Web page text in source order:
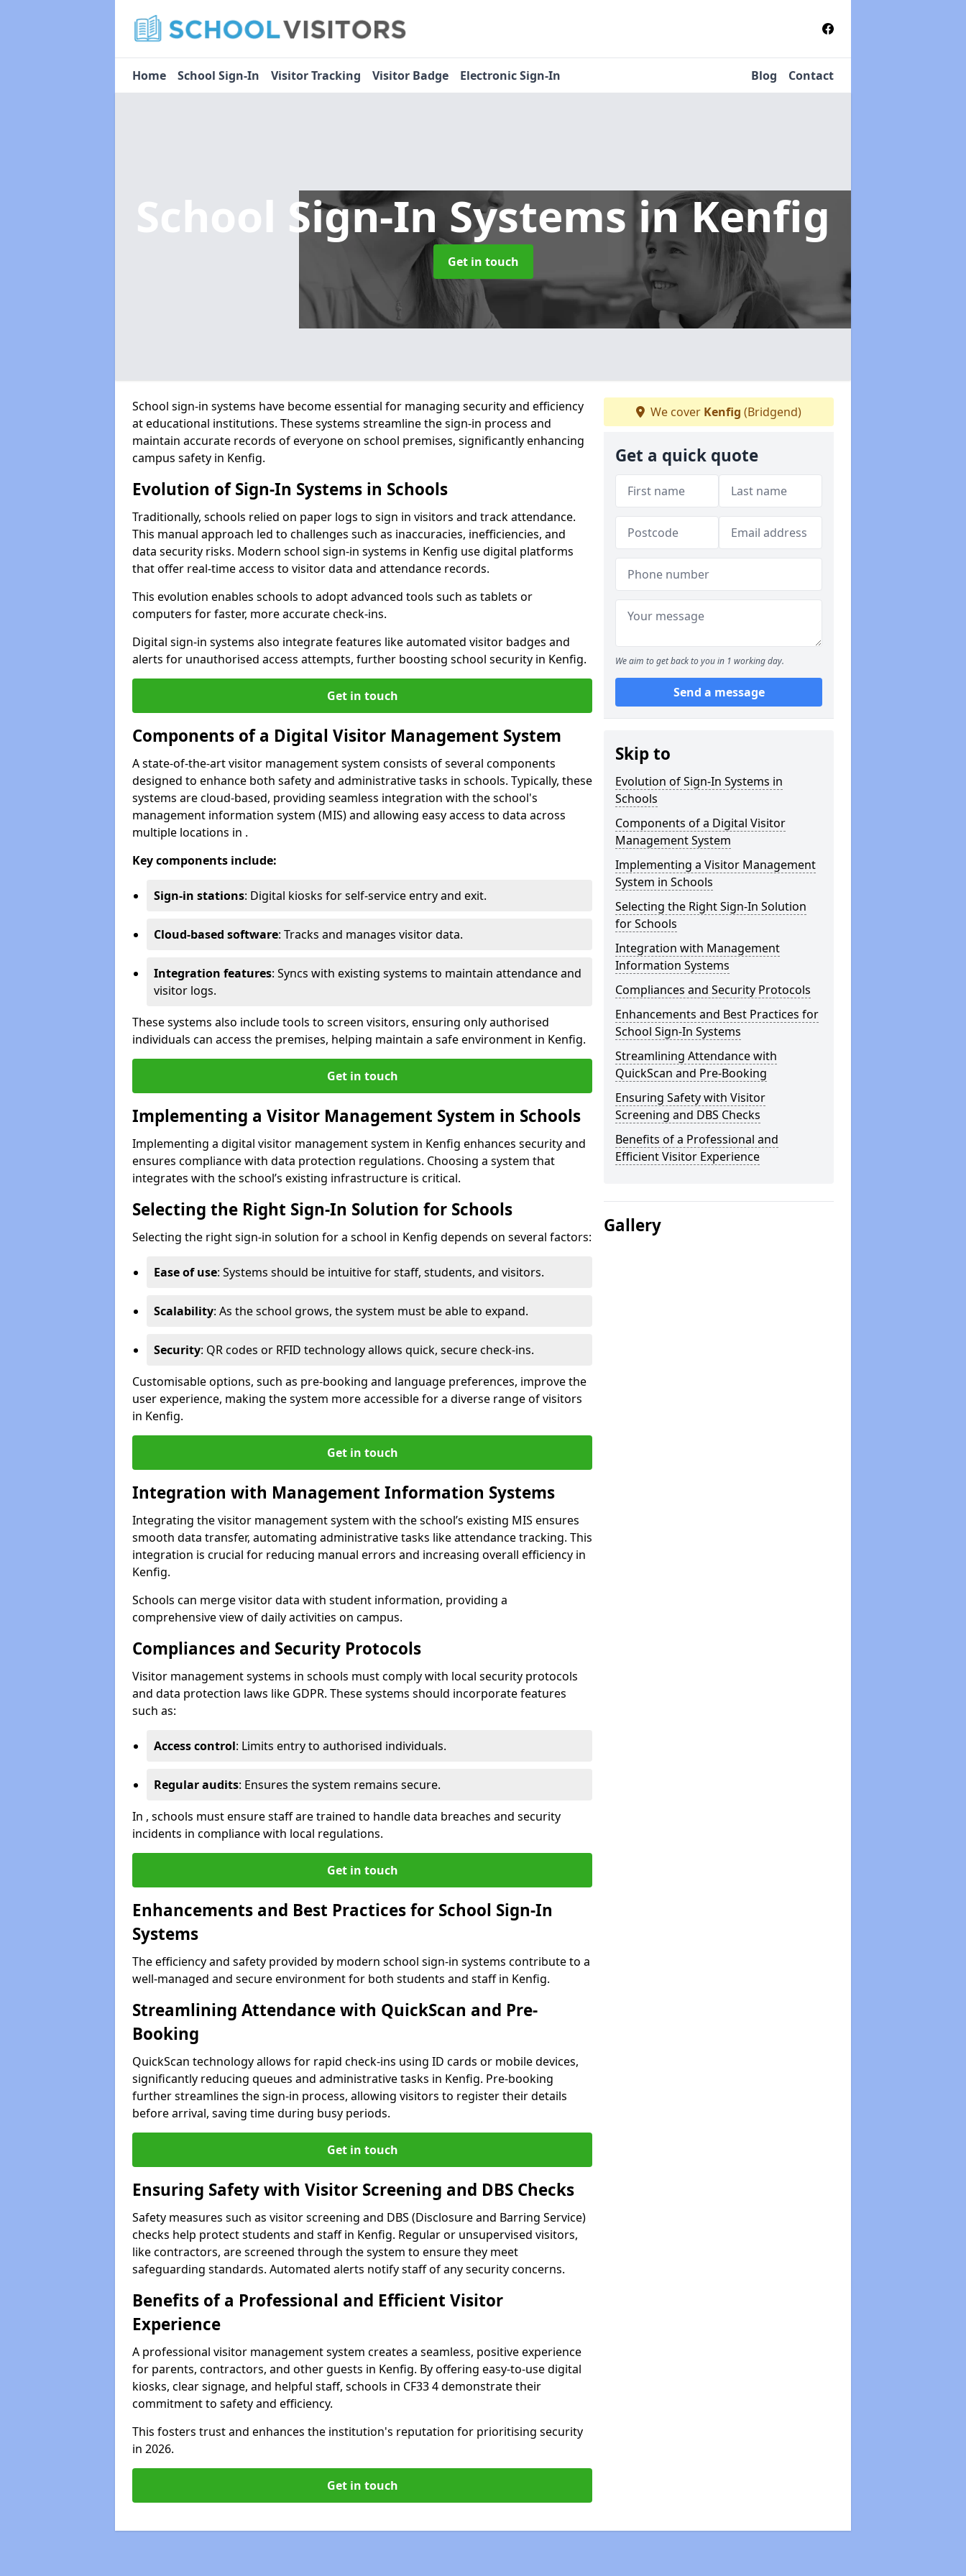
Home School Sign-In Visitor Tracking Visitor Badge Electronic Sign-In Blog Contact
School Sign-In Systems in Kenfig
Get in touch
School sign-in systems have become essential for managing security and efficiency
at educational institutions. These systems streamline the sign-in process and
maintain accurate records of everyone on school premises, significantly enhancing
campus safety in Kenfig.
Evolution of Sign-In Systems in Schools
Traditionally, schools relied on paper logs to sign in visitors and track attendance.
This manual approach led to challenges such as inaccuracies, inefficiencies, and
data security risks. Modern school sign-in systems in Kenfig use digital platforms
that offer real-time access to visitor data and attendance records.
This evolution enables schools to adopt advanced tools such as tablets or
computers for faster, more accurate check-ins.
Digital sign-in systems also integrate features like automated visitor badges and
alerts for unauthorised access attempts, further boosting school security in Kenfig.
Get in touch
Components of a Digital Visitor Management System
A state-of-the-art visitor management system consists of several components
designed to enhance both safety and administrative tasks in schools. Typically, these
systems are cloud-based, providing seamless integration with the school's
management information system (MIS) and allowing easy access to data across
multiple locations in .
Key components include:
Sign-in stations: Digital kiosks for self-service entry and exit.
Cloud-based software: Tracks and manages visitor data.
Integration features: Syncs with existing systems to maintain attendance and
visitor logs.
These systems also include tools to screen visitors, ensuring only authorised
individuals can access the premises, helping maintain a safe environment in Kenfig.
Get in touch
Implementing a Visitor Management System in Schools
Implementing a digital visitor management system in Kenfig enhances security and
ensures compliance with data protection regulations. Choosing a system that
integrates with the school’s existing infrastructure is critical.
Selecting the Right Sign-In Solution for Schools
Selecting the right sign-in solution for a school in Kenfig depends on several factors:
Ease of use: Systems should be intuitive for staff, students, and visitors.
Scalability: As the school grows, the system must be able to expand.
Security: QR codes or RFID technology allows quick, secure check-ins.
Customisable options, such as pre-booking and language preferences, improve the
user experience, making the system more accessible for a diverse range of visitors
in Kenfig.
Get in touch
Integration with Management Information Systems
Integrating the visitor management system with the school’s existing MIS ensures
smooth data transfer, automating administrative tasks like attendance tracking. This
integration is crucial for reducing manual errors and increasing overall efficiency in
Kenfig.
Schools can merge visitor data with student information, providing a
comprehensive view of daily activities on campus.
Compliances and Security Protocols
Visitor management systems in schools must comply with local security protocols
and data protection laws like GDPR. These systems should incorporate features
such as:
Access control: Limits entry to authorised individuals.
Regular audits: Ensures the system remains secure.
In , schools must ensure staff are trained to handle data breaches and security
incidents in compliance with local regulations.
Get in touch
Enhancements and Best Practices for School Sign-In
Systems
The efficiency and safety provided by modern school sign-in systems contribute to a
well-managed and secure environment for both students and staff in Kenfig.
Streamlining Attendance with QuickScan and Pre-
Booking
QuickScan technology allows for rapid check-ins using ID cards or mobile devices,
significantly reducing queues and administrative tasks in Kenfig. Pre-booking
further streamlines the sign-in process, allowing visitors to register their details
before arrival, saving time during busy periods.
Get in touch
Ensuring Safety with Visitor Screening and DBS Checks
Safety measures such as visitor screening and DBS (Disclosure and Barring Service)
checks help protect students and staff in Kenfig. Regular or unsupervised visitors,
like contractors, are screened through the system to ensure they meet
safeguarding standards. Automated alerts notify staff of any security concerns.
Benefits of a Professional and Efficient Visitor
Experience
A professional visitor management system creates a seamless, positive experience
for parents, contractors, and other guests in Kenfig. By offering easy-to-use digital
kiosks, clear signage, and helpful staff, schools in CF33 4 demonstrate their
commitment to safety and efficiency.
This fosters trust and enhances the institution's reputation for prioritising security
in 2026.
Get in touch
We cover Kenfig (Bridgend)
Get a quick quote
We aim to get back to you in 1 working day.
Send a message
Skip to
Evolution of Sign-In Systems in
Schools
Components of a Digital Visitor
Management System
Implementing a Visitor Management
System in Schools
Selecting the Right Sign-In Solution
for Schools
Integration with Management
Information Systems
Compliances and Security Protocols
Enhancements and Best Practices for
School Sign-In Systems
Streamlining Attendance with
QuickScan and Pre-Booking
Ensuring Safety with Visitor
Screening and DBS Checks
Benefits of a Professional and
Efficient Visitor Experience
Gallery